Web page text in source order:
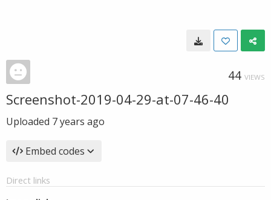
44 VIEWS
Screenshot-2019-04-29-at-07-46-40
Uploaded 7 years ago
Embed codes
Direct links